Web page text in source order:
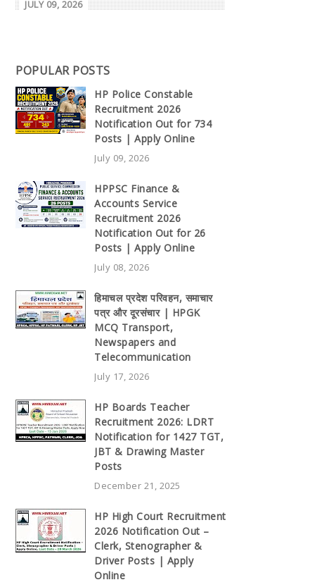
JULY 09, 2026
POPULAR POSTS
HP Police Constable
Recruitment 2026
Notification Out for 734
Posts | Apply Online
July 09, 2026
HPPSC Finance &
Accounts Service
Recruitment 2026
Notification Out for 26
Posts | Apply Online
July 08, 2026
हिमाचल प्रदेश परिवहन, समाचार
पत्र और दूरसंचार | HPGK
MCQ Transport,
Newspapers and
Telecommunication
July 17, 2026
HP Boards Teacher
Recruitment 2026: LDRT
Notification for 1427 TGT,
JBT & Drawing Master
Posts
December 21, 2025
HP High Court Recruitment
2026 Notification Out –
Clerk, Stenographer &
Driver Posts | Apply
Online